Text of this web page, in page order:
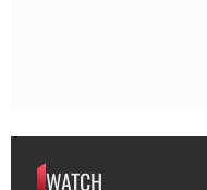
WATCH